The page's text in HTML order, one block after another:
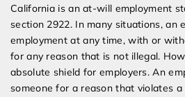
California is an at-will employment
section 2922. In many situations, an
employment at any time, with or
for any reason that is not illegal.
absolute shield for employers. An
someone for a reason that violates